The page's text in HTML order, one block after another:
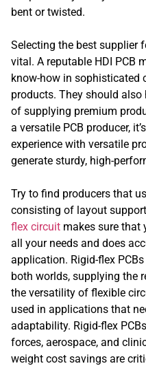
bent or twisted.
Selecting the best supplier
vital. A reputable HDI PCB
know-how in sophisticated
products. They should also
of supplying premium
a versatile PCB producer,
experience with versatile
generate sturdy, high-
Try to find producers that
consisting of layout
flex circuit makes sure that
all your needs and does
application. Rigid-flex
both worlds, supplying the
the versatility of flexible
used in applications that
adaptability. Rigid-flex
forces, aerospace, and
weight cost savings are